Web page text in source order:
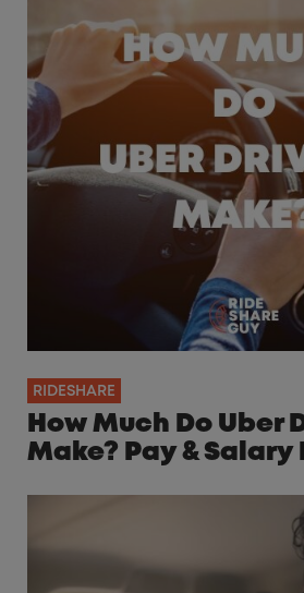
RIDESHARE
How Much Do Uber
Make? Pay & Salary